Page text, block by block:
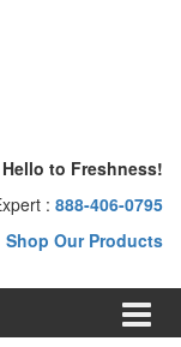
to Freshness!
: 888-406-0795
Shop Our Products